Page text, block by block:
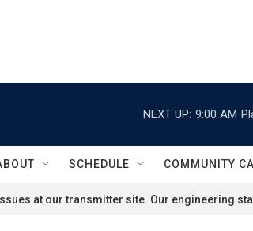
NEXT UP: 9:00 AM
SCHEDULE COMMUNITY
at our transmitter site. Our engineering